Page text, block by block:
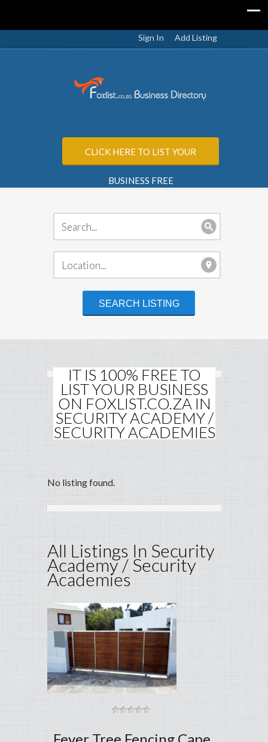
Sign In Add Listing
CLICK HERE TO LIST YOUR
BUSINESS FREE
IT IS 100% FREE TO
LIST YOUR BUSINESS
ON FOXLIST.CO.ZA IN
SECURITY ACADEMY /
SECURITY ACADEMIES
No listing found.
All Listings In Security
Academy / Security
Academies